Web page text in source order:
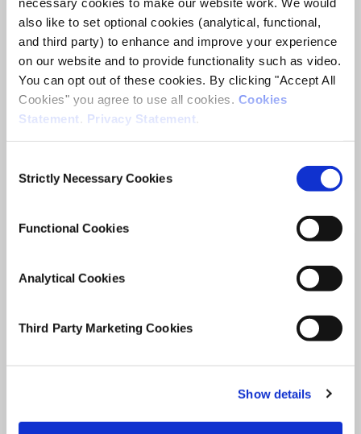
also like to set optional cookies (analytical, functional,
and third party) to enhance and improve your experience
on our website and to provide functionality such as video.
You can opt out of these cookies. By clicking "Accept All
Cookies" you agree to use all cookies. Cookies
Statement
Privacy Statement
Selection
Strictly Necessary Cookies
Functional Cookies
Analytical Cookies
Third Party Marketing Cookies
Show details
ESRI Survey and Statistical Report Series
Author(s)
Anne Sheridan
Sarah Groarke
Research Area(s)
Migration, Integration and Demography
Date of Publication
June 19, 2019
the labour market integration
of non-EU nationals in Ireland